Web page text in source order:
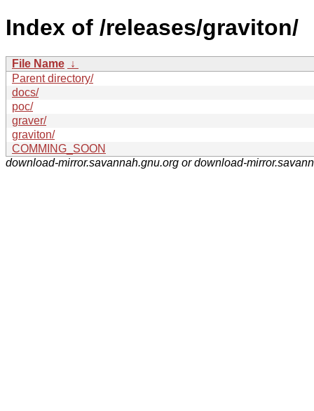
Index of /releases/graviton/
File Name ↓
Parent directory/
docs/
poc/
graver/
graviton/
COMMING_SOON
download-mirror.savannah.gnu.org or download-